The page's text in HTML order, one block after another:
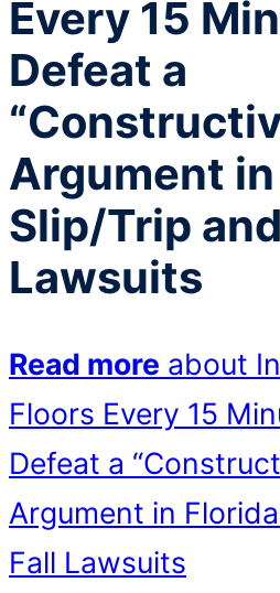
Every 15
Defeat a
Argument
Slip/Trip
Lawsuits
Read more about
Floors Every 15
Defeat a
Argument in
Fall Lawsuits